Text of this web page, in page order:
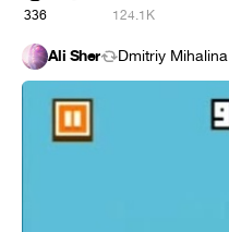
336 124.1K
Ali Sher Dmitriy Mihalina